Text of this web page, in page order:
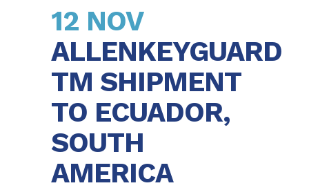
12 NOV
ALLENKEYGUARD
TM SHIPMENT
TO ECUADOR,
SOUTH
AMERICA